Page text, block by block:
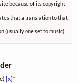
because of its copyright
that a translation to that
(usually one set to music)
[x]*